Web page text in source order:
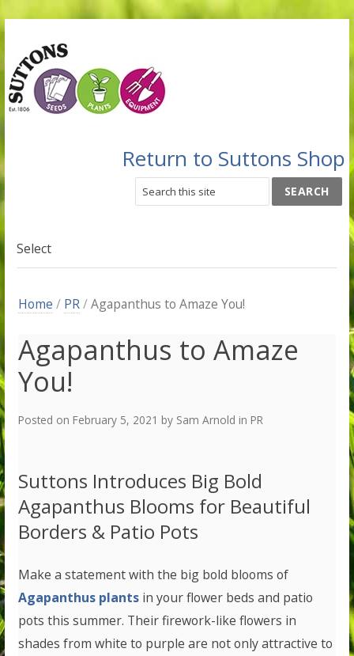
Return to Suttons Shop
Select
Home / PR/Agapanthus to Amaze You!
Agapanthus to Amaze
You!
Posted on February 5, 2021 by Sam Arnold in PR
Suttons Introduces Big Bold
Agapanthus Blooms for Beautiful
Borders & Patio Pots
Make a statement with the big bold blooms of
Agapanthus plants in your flower beds and patio
pots this summer. Their firework-like flowers in
shades from white to purple are not only attractive to